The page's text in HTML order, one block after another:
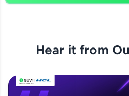
Hear it from